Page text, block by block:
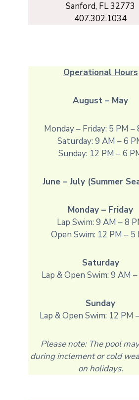
Sanford, FL 32773
407.302.1034
Operational Hours
August – May
Monday – Friday: 5 PM –
Saturday: 9 AM – 6
Sunday: 12 PM – 6
June – July (Summer
Monday – Friday
Lap Swim: 9 AM – 8
Open Swim: 12 PM – 5
Saturday
Lap & Open Swim: 9 AM
Sunday
Lap & Open Swim: 12 PM
Please note: The pool
during inclement or cold
on holidays.